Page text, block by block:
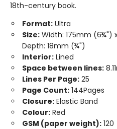
18th-century book.
Format: Ultra
Size: Width: 175mm (6¾")
Depth: 18mm (¾")
Interior: Lined
Space between lines:
Lines Per Page: 25
Page Count: 144Pages
Closure: Elastic Band
Colour: Red
GSM (paper weight): 120